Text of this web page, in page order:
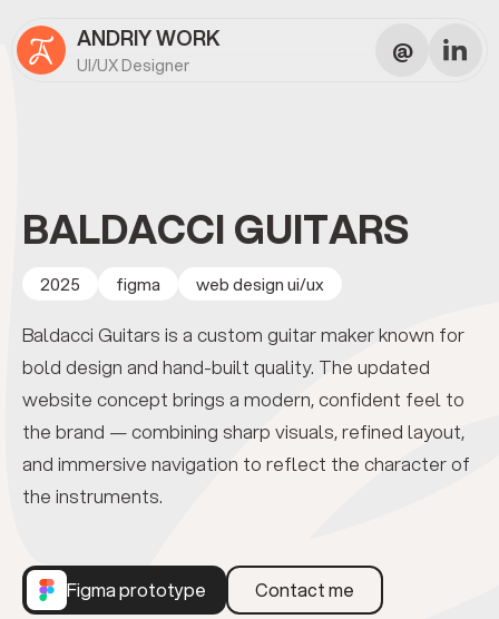
ANDRIY WORK
UI/UX Designer @
BALDACCI GUITARS
2025 figma web design ui/ux
Baldacci Guitars is a custom guitar maker known for
bold design and hand-built quality. The updated
website concept brings a modern, confident feel to
the brand — combining sharp visuals, refined layout,
and immersive navigation to reflect the character of
the instruments.
Figma prototype Contact me